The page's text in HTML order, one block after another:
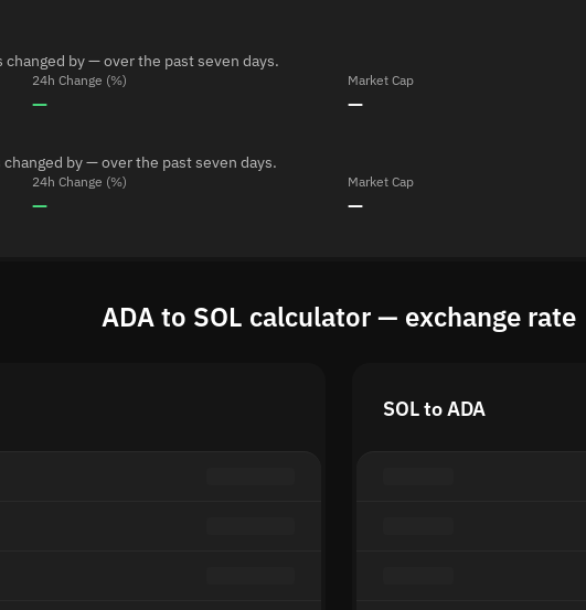
by — over the past seven days.
24h Change (%)
—
Market Cap
—
by — over the past seven days.
24h Change (%)
—
Market Cap
—
ADA to SOL calculator — exchange rate
SOL to ADA